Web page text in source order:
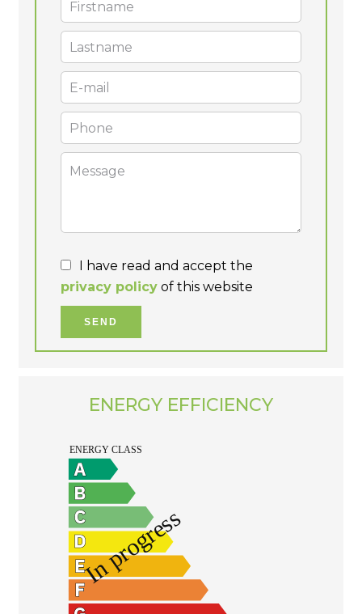
I have read and accept the
privacy policy of this website
SEND
ENERGY EFFICIENCY